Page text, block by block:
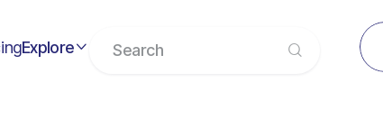
Explore